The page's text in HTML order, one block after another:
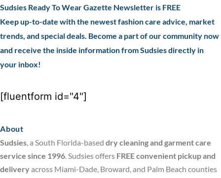
Sudsies Ready To Wear Gazette Newsletter is FREE
Keep up-to-date with the newest fashion care advice, market
trends, and special deals. Become a part of our community now
and receive the inside information from Sudsies directly in
your inbox!
[fluentform id="4"]
About
Sudsies, a South Florida-based dry cleaning and garment care
service since 1996. Sudsies offers FREE convenient pickup and
deliveryacross Miami-Dade, Broward, and Palm Beach counties